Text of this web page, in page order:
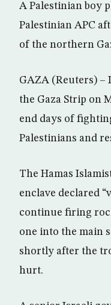
A Palestinian boy
Palestinian APC
of the northern
GAZA (Reuters) –
the Gaza Strip on
end days of
Palestinians and
The Hamas
enclave declared
continue firing
one into the main
shortly after the
hurt.